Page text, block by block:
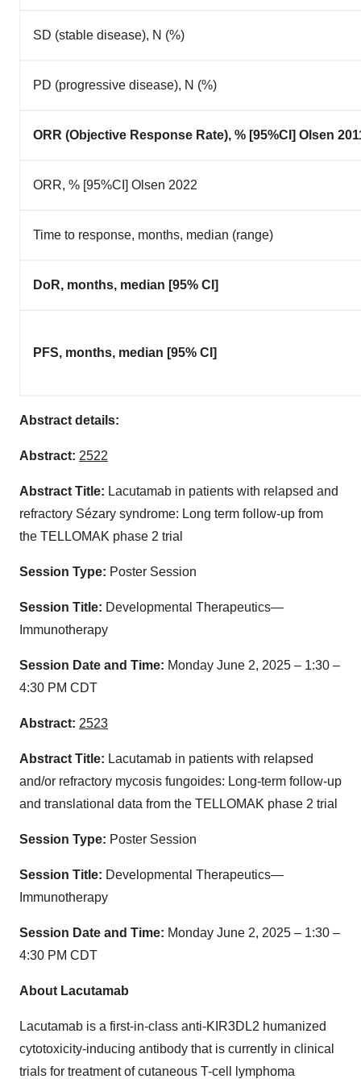
SD (stable disease), N (%)
PD (progressive disease), N (%)
ORR (Objective Response Rate), % [95%CI] Olsen
ORR, % [95%CI] Olsen 2022
Time to response, months, median (range)
DoR, months, median [95% CI]
PFS, months, median [95% CI]
Abstract details:
Abstract: 2522
Abstract Title: Lacutamab in patients with relapsed and
refractory Sézary syndrome: Long term follow-up from
the TELLOMAK phase 2 trial
Session Type: Poster Session
Session Title: Developmental Therapeutics—
Immunotherapy
Session Date and Time: Monday June 2, 2025 – 1:30 –
4:30 PM CDT
Abstract: 2523
Abstract Title: Lacutamab in patients with relapsed
and/or refractory mycosis fungoides: Long-term follow-up
and translational data from the TELLOMAK phase 2 trial
Session Type: Poster Session
Session Title: Developmental Therapeutics—
Immunotherapy
Session Date and Time: Monday June 2, 2025 – 1:30 –
4:30 PM CDT
About Lacutamab
Lacutamab is a first-in-class anti-KIR3DL2 humanized
cytotoxicity-inducing antibody that is currently in clinical
trials for treatment of cutaneous T-cell lymphoma